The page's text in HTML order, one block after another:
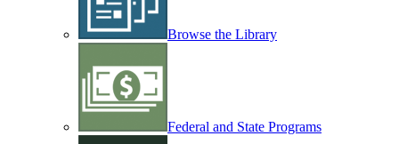
Browse the Library
Federal and State Programs